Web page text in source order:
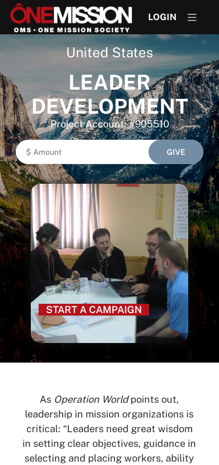
LOGIN
United States
LEADER
DEVELOPMENT
Project Account: #905510
START A CAMPAIGN
As Operation Worldpoints out,
leadership in mission organizations is
critical: “Leaders need great wisdom
in setting clear objectives, guidance in
selecting and placing workers, ability